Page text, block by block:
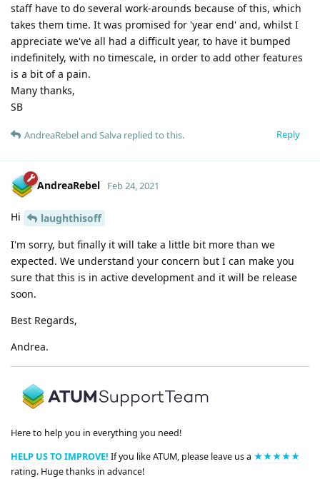
staff have to do several work-arounds because of this, which
takes them time. It was promised for 'year end' and, whilst I
appreciate we've all had a difficult year, to have it bumped
indefinitely, with no timescale, in order to add other features
is a bit of a pain.
Many thanks,
SB
Reply
AndreaRebeland Salva replied to this.
AndreaRebel Feb 24, 2021
Hi
laughthisoff
I'm sorry, but finally it will take a little bit more than we
expected. We understand your concern but I can make you
sure that this is in active development and it will be release
soon.
Best Regards,
Andrea.
Here to help you in everything you need!
HELP US TO IMPROVE! If you like ATUM, please leave us a ★★★★★
rating. Huge thanks in advance!